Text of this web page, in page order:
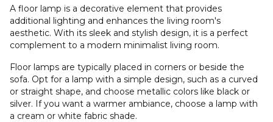
A floor lamp is a decorative element that provides
additional lighting and enhances the living room's
aesthetic. With its sleek and stylish design, it is a perfect
complement to a modern minimalist living room.
Floor lamps are typically placed in corners or beside the
sofa. Opt for a lamp with a simple design, such as a curved
or straight shape, and choose metallic colors like black or
silver. If you want a warmer ambiance, choose a lamp with
a cream or white fabric shade.